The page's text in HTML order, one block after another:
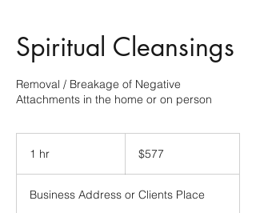
Spiritual Cleansings
Removal / Breakage of Negative
Attachments in the home or on person
1 hr
dollars$577
Business Address or Clients Place